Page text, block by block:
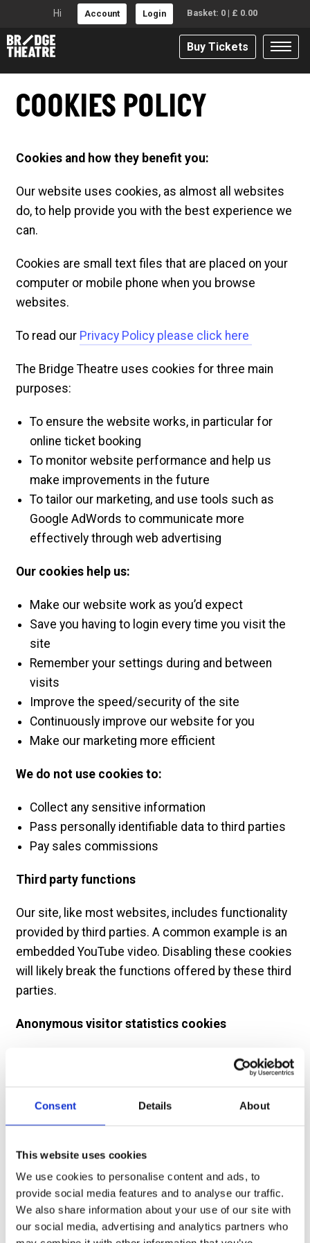
Consent Details About
This website uses cookies
We use cookies to personalise content and ads, to
provide social media features and to analyse our traffic.
We also share information about your use of our site with
our social media, advertising and analytics partners who
Hi Account Login Basket: 0| £ 0.00
Buy Tickets
COOKIES POLICY
Cookies and how they benefit you:
Our website uses cookies, as almost all websites
do, to help provide you with the best experience we
can.
Cookies are small text files that are placed on your
computer or mobile phone when you browse
websites.
To read our Privacy Policy please click here
The Bridge Theatre uses cookies for three main
purposes:
To ensure the website works, in particular for
online ticket booking
To monitor website performance and help us
make improvements in the future
To tailor our marketing, and use tools such as
Google AdWords to communicate more
effectively through web advertising
Our cookies help us:
Make our website work as you’d expect
Save you having to login every time you visit the
site
Remember your settings during and between
visits
Improve the speed/security of the site
Continuously improve our website for you
Make our marketing more efficient
We do not use cookies to:
Collect any sensitive information
Pass personally identifiable data to third parties
Pay sales commissions
Third party functions
Our site, like most websites, includes functionality
provided by third parties. A common example is an
embedded YouTube video. Disabling these cookies
will likely break the functions offered by these third
parties.
Anonymous visitor statistics cookies
We use cookies to compile visitor statistics such
as how many people have visited our website, what
how long they spend on the site, what page they
look at etc. This helps us to continuously improve
our website. These so called “analytics” programs
also tell us if, on an anonymous basis, how people
reached this site (e.g. from a search engine) and